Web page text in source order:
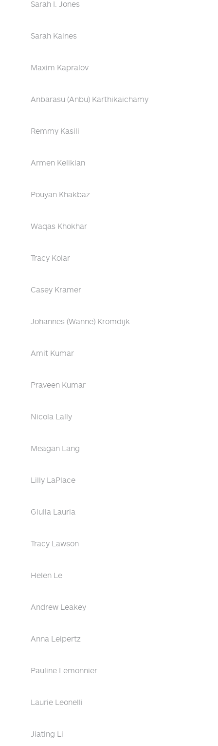
Sarah I. Jones
Sarah Kaines
Maxim Kapralov
Anbarasu (Anbu) Karthikaichamy
Remmy Kasili
Armen Kelikian
Pouyan Khakbaz
Waqas Khokhar
Tracy Kolar
Casey Kramer
Johannes (Wanne) Kromdijk
Amit Kumar
Praveen Kumar
Nicola Lally
Meagan Lang
Lilly LaPlace
Giulia Lauria
Tracy Lawson
Helen Le
Andrew Leakey
Anna Leipertz
Pauline Lemonnier
Laurie Leonelli
Jiating Li